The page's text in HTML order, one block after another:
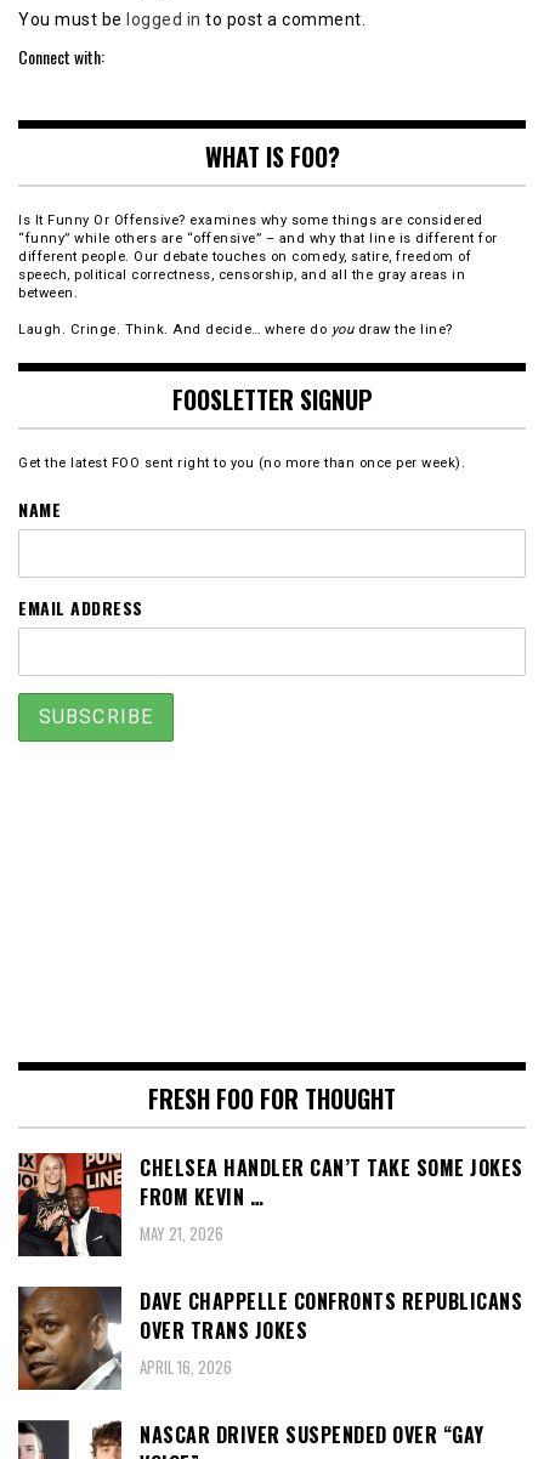
You must be logged in to post a comment.
Connect with:
WHAT IS FOO?
Is It Funny Or Offensive? examines why some things are considered
“funny” while others are “offensive” – and why that line is different for
different people. Our debate touches on comedy, satire, freedom of
speech, political correctness, censorship, and all the gray areas in
between.
Laugh. Cringe. Think. And decide… where do youdraw the line?
FOOSLETTER SIGNUP
Get the latest FOO sent right to you (no more than once per week).
NAME
EMAIL ADDRESS
FRESH FOO FOR THOUGHT
CHELSEA HANDLER CAN’T TAKE SOME JOKES
FROM KEVIN …
MAY 21, 2026
DAVE CHAPPELLE CONFRONTS REPUBLICANS
OVER TRANS JOKES
APRIL 16, 2026
NASCAR DRIVER SUSPENDED OVER “GAY